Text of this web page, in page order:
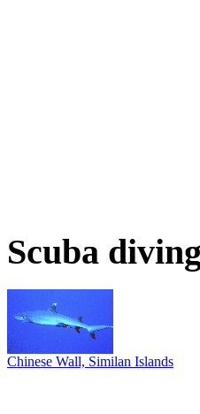
Scuba
Chinese Wall, Similan Islands